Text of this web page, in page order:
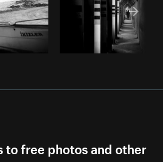
to free photos and other